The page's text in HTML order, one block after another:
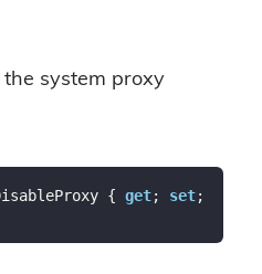
system proxy
{ get; set;